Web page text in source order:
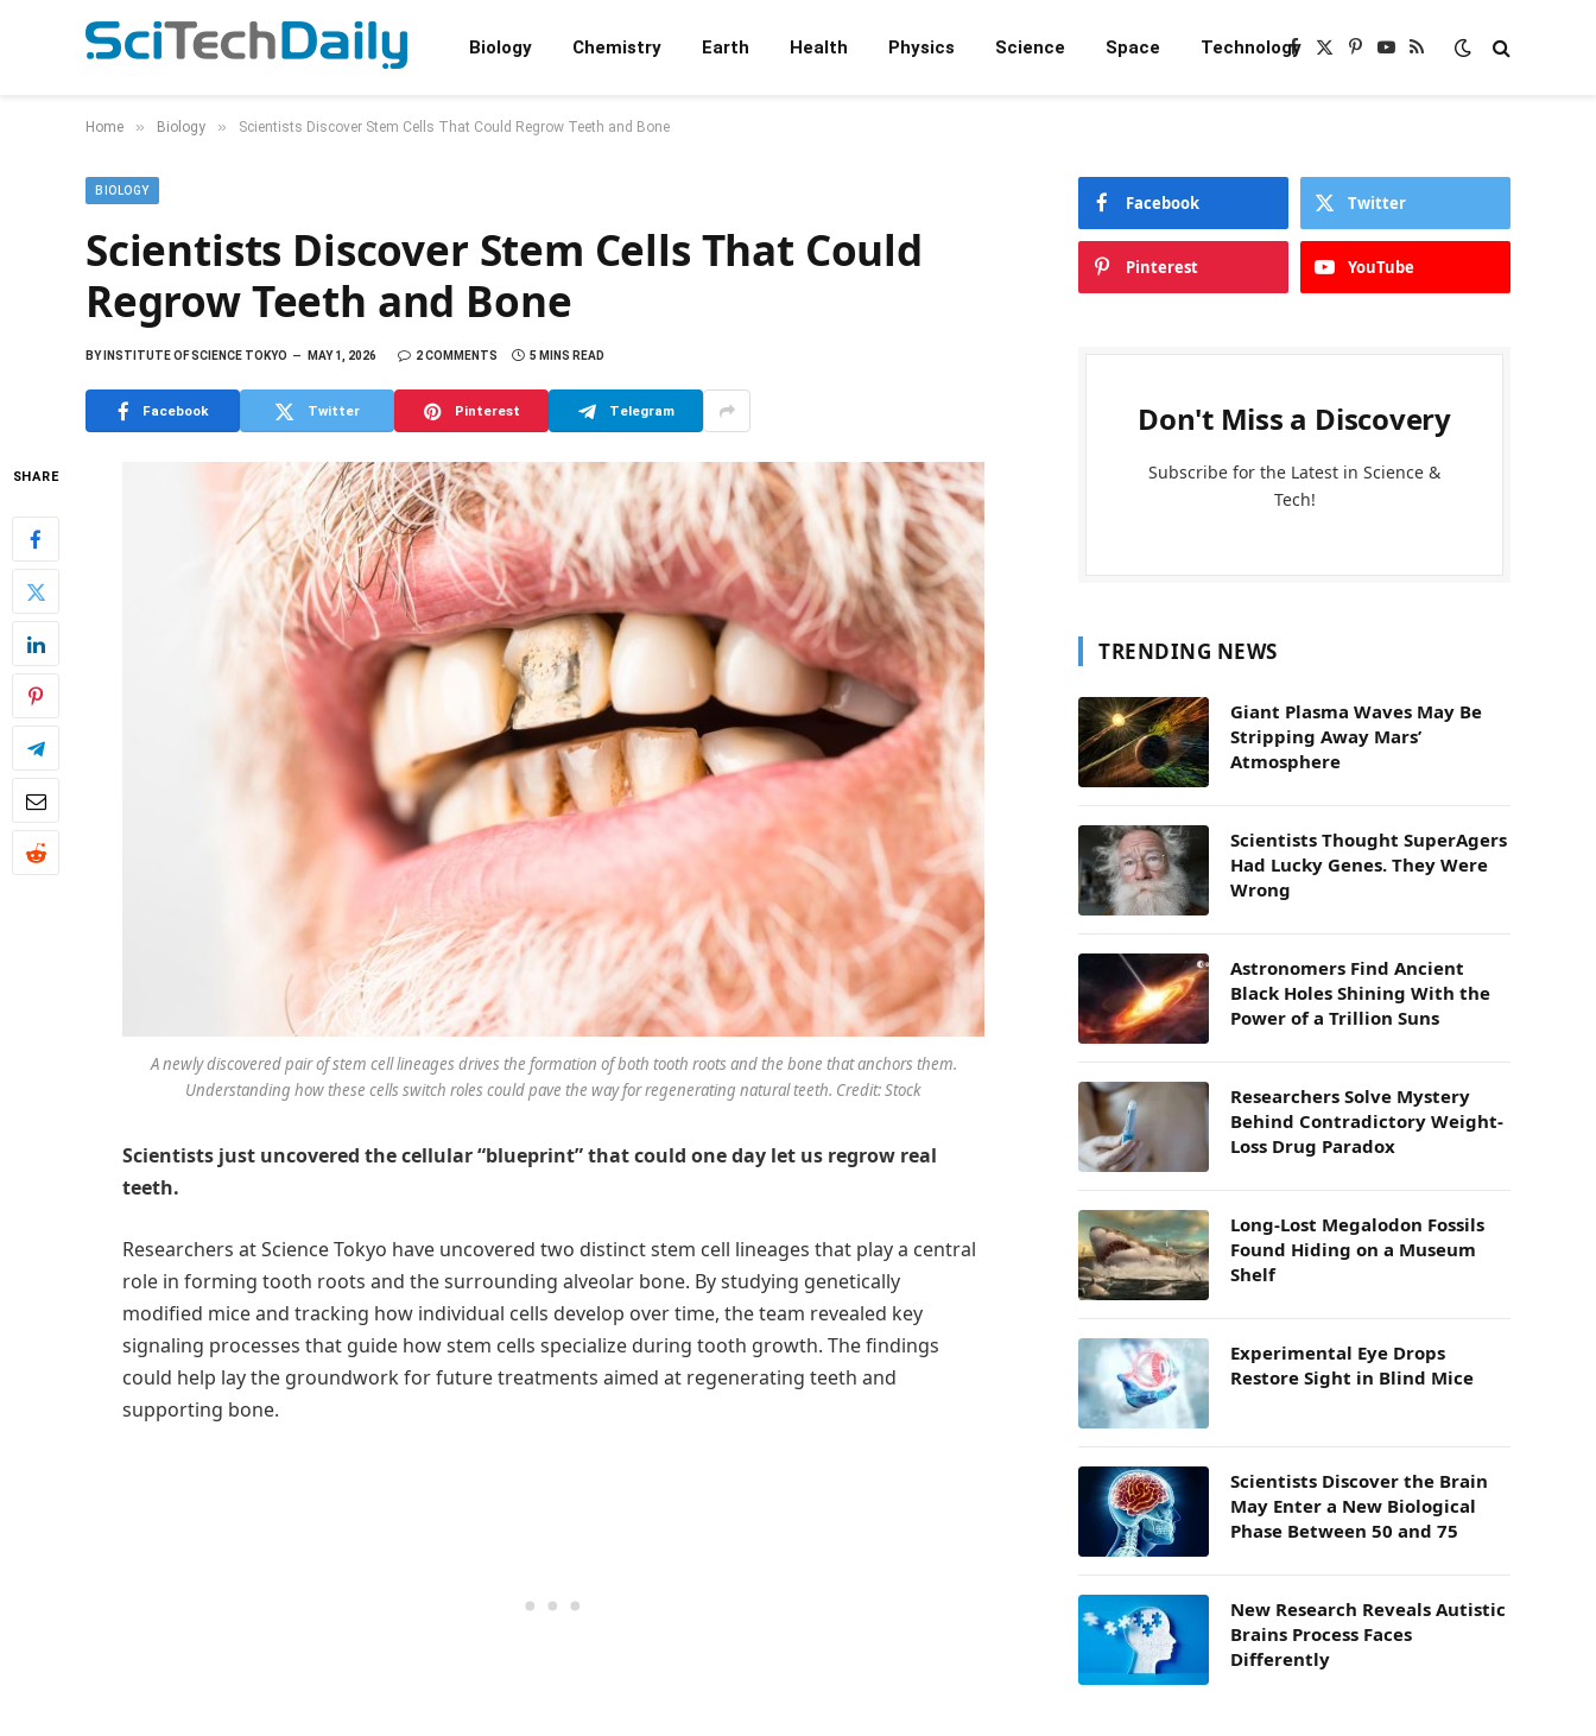
Biology Chemistry Earth Health Physics Science Space TechnologyFacebook
X
Pinterest
YouTube
RSS
Home » Biology » Scientists Discover Stem Cells That Could Regrow Teeth and Bone
BIOLOGY
Scientists Discover Stem Cells That Could
Regrow Teeth and Bone
BYINSTITUTE OF SCIENCE TOKYO MAY 1, 2026 2 COMMENTS 5 MINS READ
Facebook Twitter Pinterest Telegram
SHARE
A newly discovered pair of stem cell lineages drives the formation of both tooth roots and the bone that anchors them.
Understanding how these cells switch roles could pave the way for regenerating natural teeth. Credit: Stock
Scientists just uncovered the cellular “blueprint” that could one day let us regrow real
teeth.
Researchers at Science Tokyo have uncovered two distinct stem cell lineages that play a central
role in forming tooth roots and the surrounding alveolar bone. By studying genetically
modified mice and tracking how individual cells develop over time, the team revealed key
signaling processes that guide how stem cells specialize during tooth growth. The findings
could help lay the groundwork for future treatments aimed at regenerating teeth and
supporting bone.
Facebook Twitter
Pinterest YouTube
Don't Miss a Discovery
Subscribe for the Latest in Science &
Tech!
TRENDING NEWS
Giant Plasma Waves May Be
Stripping Away Mars’
Atmosphere
Scientists Thought SuperAgers
Had Lucky Genes. They Were
Wrong
Astronomers Find Ancient
Black Holes Shining With the
Power of a Trillion Suns
Researchers Solve Mystery
Behind Contradictory Weight-
Loss Drug Paradox
Long-Lost Megalodon Fossils
Found Hiding on a Museum
Shelf
Experimental Eye Drops
Restore Sight in Blind Mice
Scientists Discover the Brain
May Enter a New Biological
Phase Between 50 and 75
New Research Reveals Autistic
Brains Process Faces
Differently